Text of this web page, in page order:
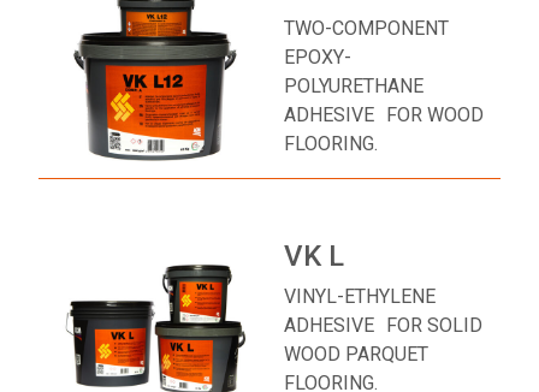
TWO-COMPONENT
EPOXY-
POLYURETHANE
ADHESIVE FOR WOOD
FLOORING.
VK L
VINYL-ETHYLENE
ADHESIVE FOR SOLID
WOOD PARQUET
FLOORING.